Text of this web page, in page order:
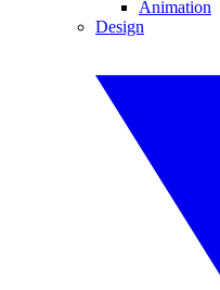
Animation
Design